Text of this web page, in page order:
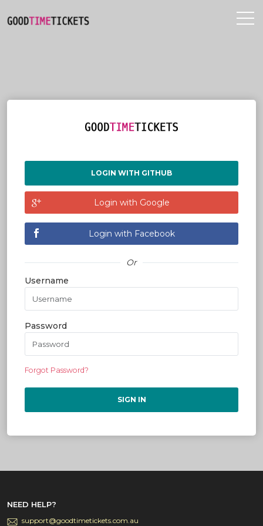
LOGIN WITH GITHUB
Login with Google
Login with Facebook
Or
Username
Password
Forgot Password?
SIGN IN
NEED HELP?
support@goodtimetickets.com.au